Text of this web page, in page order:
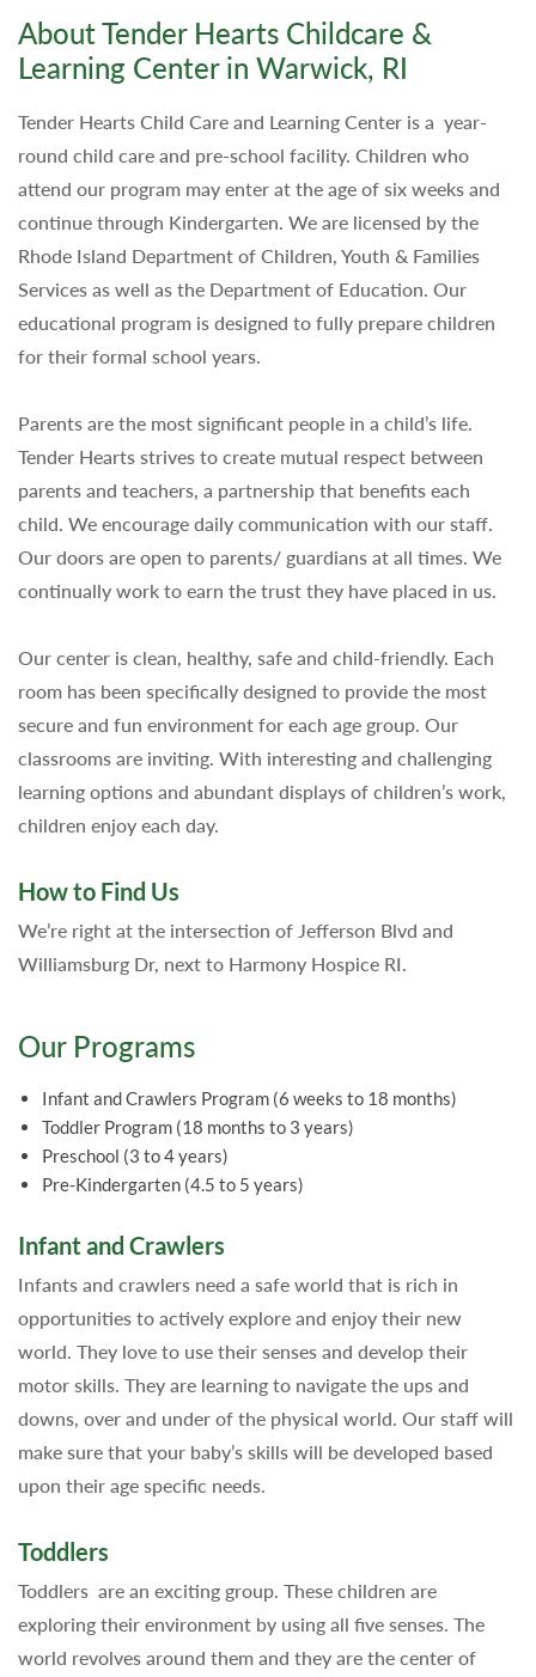
About Tender Hearts Childcare &
Learning Center in Warwick, RI
Tender Hearts Child Care and Learning Center is a year-
round child care and pre-school facility. Children who
attend our program may enter at the age of six weeks and
continue through Kindergarten. We are licensed by the
Rhode Island Department of Children, Youth & Families
Services as well as the Department of Education. Our
educational program is designed to fully prepare children
for their formal school years.
Parents are the most significant people in a child’s life.
Tender Hearts strives to create mutual respect between
parents and teachers, a partnership that benefits each
child. We encourage daily communication with our staff.
Our doors are open to parents/ guardians at all times. We
continually work to earn the trust they have placed in us.
Our center is clean, healthy, safe and child-friendly. Each
room has been specifically designed to provide the most
secure and fun environment for each age group. Our
classrooms are inviting. With interesting and challenging
learning options and abundant displays of children’s work,
children enjoy each day.
How to Find Us
We’re right at the intersection of Jefferson Blvd and
Williamsburg Dr, next to Harmony Hospice RI.
Our Programs
Infant and Crawlers Program (6 weeks to 18 months)
Toddler Program (18 months to 3 years)
Preschool (3 to 4 years)
Pre-Kindergarten (4.5 to 5 years)
Infant and Crawlers
Infants and crawlers need a safe world that is rich in
opportunities to actively explore and enjoy their new
world. They love to use their senses and develop their
motor skills. They are learning to navigate the ups and
downs, over and under of the physical world. Our staff will
make sure that your baby’s skills will be developed based
upon their age specific needs.
Toddlers
Toddlers are an exciting group. These children are
exploring their environment by using all five senses. The
world revolves around them and they are the center of